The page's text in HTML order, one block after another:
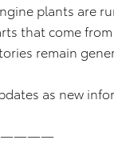
plants are
that come
remain
as new